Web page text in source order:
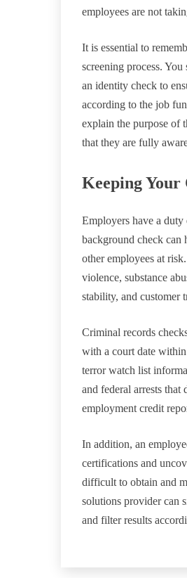
employees are not
It is essential to
screening process.
an identity check to
according to the job
explain the purpose of
that they are fully
Keeping Your
Employers have a
background check can
other employees at
violence, substance
stability, and customer
Criminal records
with a court date within
terror watch list
and federal arrests
employment credit
In addition, an
certifications and
difficult to obtain and
solutions provider can
and filter results